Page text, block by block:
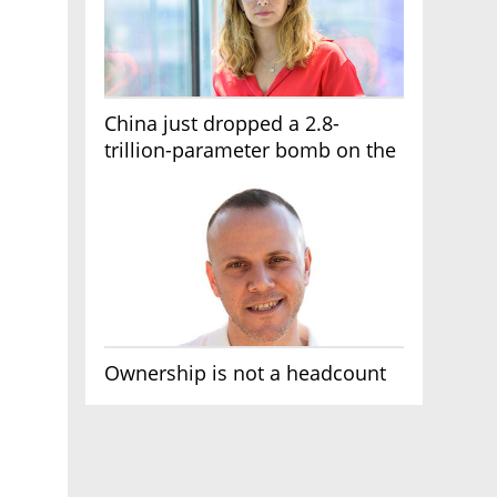
China just dropped a 2.8-
trillion-parameter bomb on the
Ownership is not a headcount